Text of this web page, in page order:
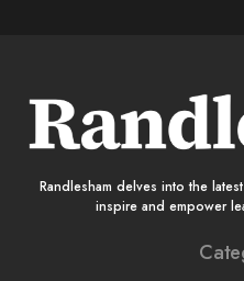
Randlesham delves into the
inspire and empower